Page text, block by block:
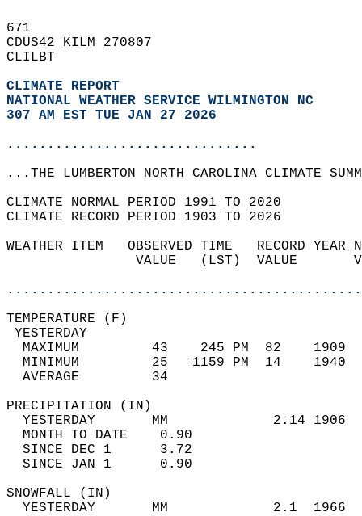
671
CDUS42 KILM 270807
CLILBT
CLIMATE REPORT
NATIONAL WEATHER SERVICE WILMINGTON NC
307 AM EST TUE JAN 27 2026
...............................
...THE LUMBERTON NORTH CAROLINA CLIMATE
CLIMATE NORMAL PERIOD 1991 TO 2020
CLIMATE RECORD PERIOD 1903 TO 2026
WEATHER ITEM   OBSERVED TIME   RECORD
VALUE   (LST)  VALUE
MAXIMUM         43    245 PM  82
MINIMUM         25   1159 PM  14
AVERAGE         34
YESTERDAY       MM             2.14
MONTH TO DATE    0.90
SINCE DEC 1      3.72
SINCE JAN 1      0.90
YESTERDAY       MM